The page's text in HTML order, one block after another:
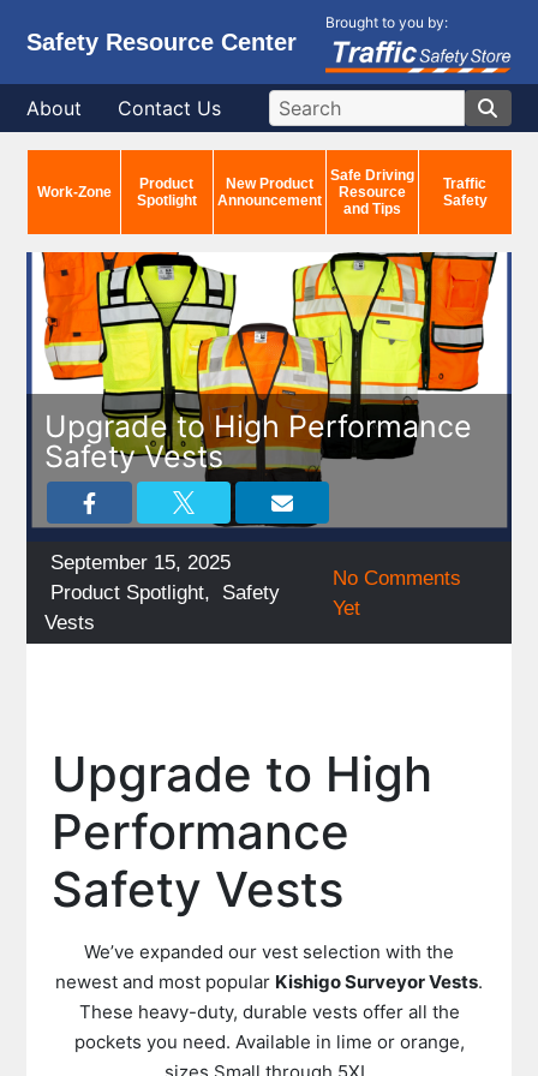
Safety Resource Center
Brought to you by:
About Contact Us
Work-Zone
Product
Spotlight
New Product
Announcement
Safe Driving
Resource
and Tips
Traffic
Safety
Upgrade to High Performance
Safety Vests
Posted
on
September 15, 2025
Categories
Product Spotlight,
Safety
Vests
No Comments
Yet
Upgrade to High
Performance
Safety Vests
We’ve expanded our vest selection with the
newest and most popular Kishigo Surveyor Vests.
These heavy-duty, durable vests offer all the
pockets you need. Available in lime or orange,